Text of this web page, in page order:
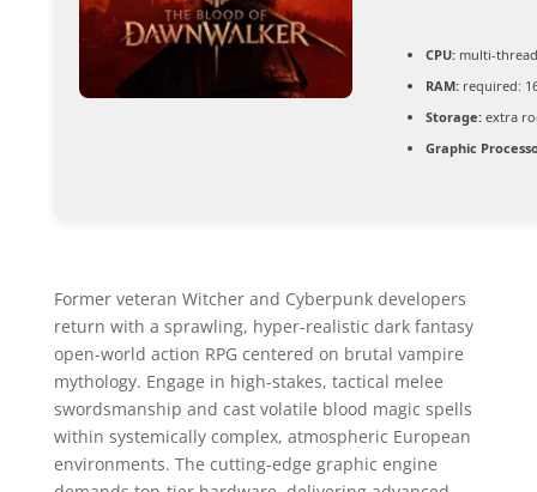
CPU:multi-
RAM:required:
Storage:extra
Graphic
Former veteran Witcher and Cyberpunk developers
return with a sprawling, hyper-realistic dark fantasy
open-world action RPG centered on brutal vampire
mythology. Engage in high-stakes, tactical melee
swordsmanship and cast volatile blood magic spells
within systemically complex, atmospheric European
environments. The cutting-edge graphic engine